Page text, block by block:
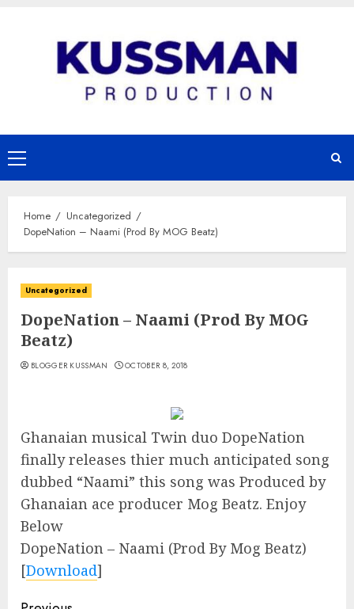
Primary
Menu
Home
Uncategorized
DopeNation – Naami (Prod By MOG Beatz)
Uncategorized
DopeNation – Naami (Prod By MOG
Beatz)
BLOGGER KUSSMAN OCTOBER 8, 2018
Ghanaian musical Twin duo DopeNation
finally releases thier much anticipated song
dubbed “Naami” this song was Produced by
Ghanaian ace producer Mog Beatz. Enjoy
Below
DopeNation – Naami (Prod By Mog Beatz)
[Download]